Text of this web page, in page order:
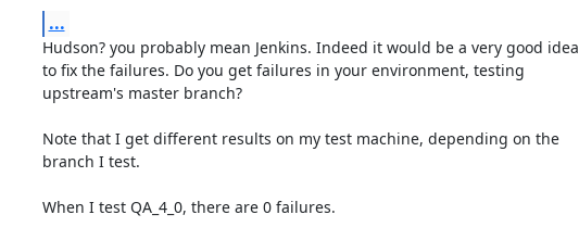
...
Hudson? you probably mean Jenkins. Indeed it would be a very good idea
to fix the failures. Do you get failures in your environment, testing
upstream's master branch?
Note that I get different results on my test machine, depending on the
branch I test.
When I test QA_4_0, there are 0 failures.